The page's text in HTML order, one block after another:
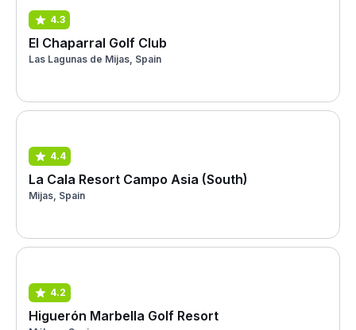
4.3
El Chaparral Golf Club
Las Lagunas de Mijas, Spain
4.4
La Cala Resort Campo Asia (South)
Mijas, Spain
4.2
Higuerón Marbella Golf Resort